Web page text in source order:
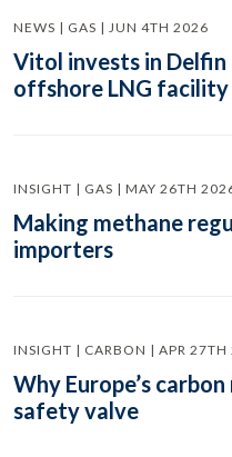
NEWS | GAS | JUN 4TH 2026
Vitol invests in Delfin
offshore LNG
INSIGHT | GAS | MAY 26TH
Making methane
importers
INSIGHT | CARBON | APR 27TH
Why Europe’s
safety valve